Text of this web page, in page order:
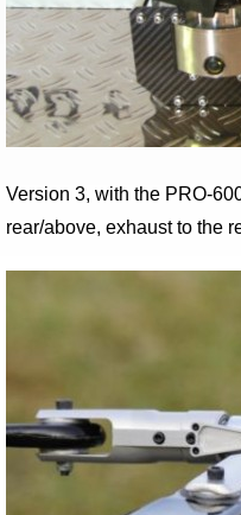
Version 3, with the PRO-
rear/above, exhaust to the